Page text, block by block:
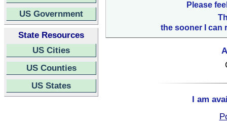
US Government
State Resources
US Cities
US Counties
US States
Please
the sooner I can
I am